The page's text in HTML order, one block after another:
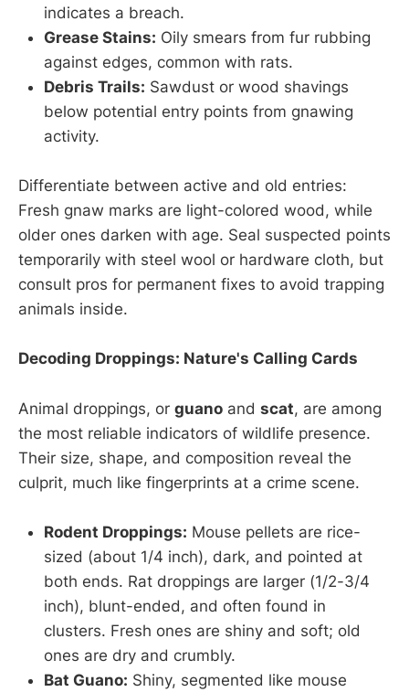
indicates a breach.
Grease Stains: Oily smears from fur rubbing
against edges, common with rats.
Debris Trails: Sawdust or wood shavings
below potential entry points from gnawing
activity.
Differentiate between active and old entries:
Fresh gnaw marks are light-colored wood, while
older ones darken with age. Seal suspected points
temporarily with steel wool or hardware cloth, but
consult pros for permanent fixes to avoid trapping
animals inside.
Decoding Droppings: Nature's Calling Cards
Animal droppings, or guano and scat, are among
the most reliable indicators of wildlife presence.
Their size, shape, and composition reveal the
culprit, much like fingerprints at a crime scene.
Rodent Droppings: Mouse pellets are rice-
sized (about 1/4 inch), dark, and pointed at
both ends. Rat droppings are larger (1/2-3/4
inch), blunt-ended, and often found in
clusters. Fresh ones are shiny and soft; old
ones are dry and crumbly.
Bat Guano: Shiny, segmented like mouse